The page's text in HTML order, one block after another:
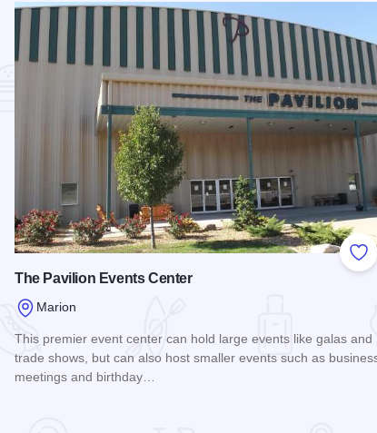
The Pavilion Events Center
Marion
This premier event center can hold large events like galas and
trade shows, but can also host smaller events such as
meetings and birthday…